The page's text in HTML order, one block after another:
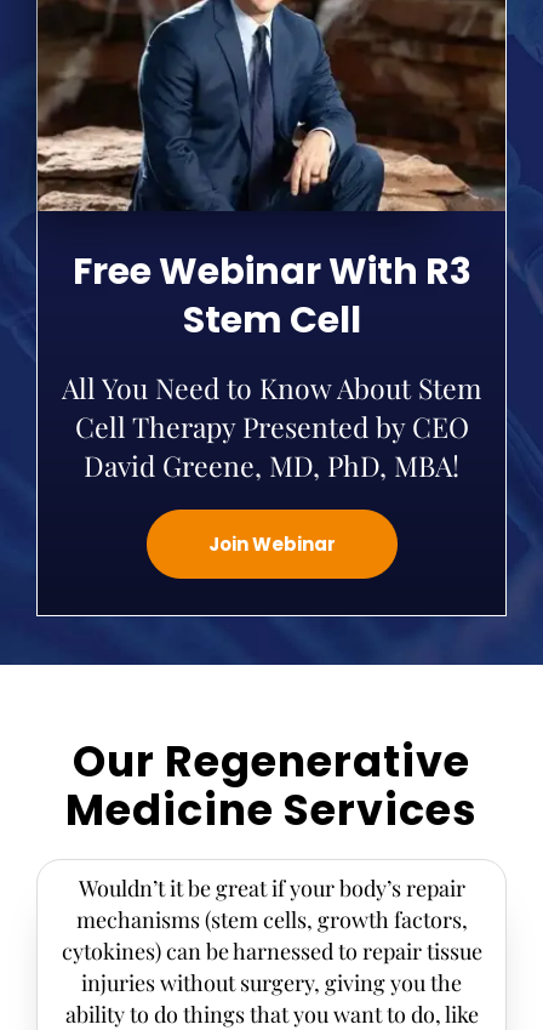
Free Webinar With R3
Stem Cell
All You Need to Know About Stem
Cell Therapy Presented by CEO
David Greene, MD, PhD, MBA!
Join Webinar
Our Regenerative
Medicine Services
Wouldn’t it be great if your body’s repair
mechanisms (stem cells, growth factors,
cytokines) can be harnessed to repair tissue
injuries without surgery, giving you the
ability to do things that you want to do, like